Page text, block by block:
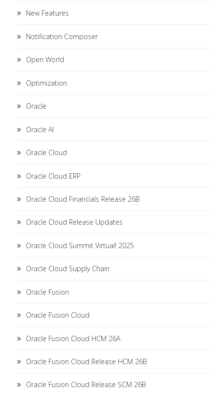
New Features
Notification Composer
Open World
Optimization
Oracle
Oracle AI
Oracle Cloud
Oracle Cloud ERP
Oracle Cloud Financials Release 26B
Oracle Cloud Release Updates
Oracle Cloud Summit Virtual! 2025
Oracle Cloud Supply Chain
Oracle Fusion
Oracle Fusion Cloud
Oracle Fusion Cloud HCM 26A
Oracle Fusion Cloud Release HCM 26B
Oracle Fusion Cloud Release SCM 26B